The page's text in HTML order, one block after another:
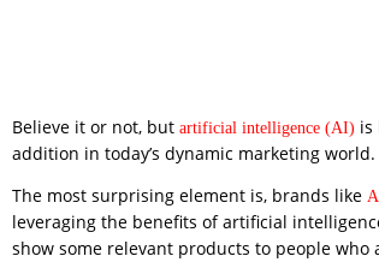
Believe it or not, but artificial intelligence (AI) is
addition in today’s dynamic marketing world.
The most surprising element is, brands like
leveraging the benefits of artificial
show some relevant products to people who